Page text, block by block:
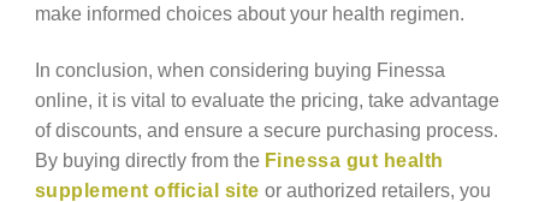
make informed choices about your health regimen.
In conclusion, when considering buying Finessa
online, it is vital to evaluate the pricing, take advantage
of discounts, and ensure a secure purchasing process.
By buying directly from the Finessa gut health
supplement official site or authorized retailers, you